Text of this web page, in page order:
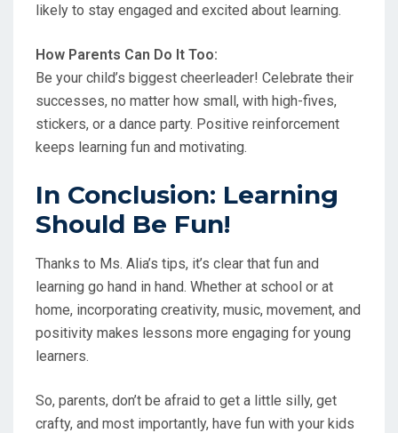
likely to stay engaged and excited about learning.
How Parents Can Do It Too:
Be your child’s biggest cheerleader! Celebrate their
successes, no matter how small, with high-fives,
stickers, or a dance party. Positive reinforcement
keeps learning fun and motivating.
In Conclusion: Learning
Should Be Fun!
Thanks to Ms. Alia’s tips, it’s clear that fun and
learning go hand in hand. Whether at school or at
home, incorporating creativity, music, movement, and
positivity makes lessons more engaging for young
learners.
So, parents, don’t be afraid to get a little silly, get
crafty, and most importantly, have fun with your kids